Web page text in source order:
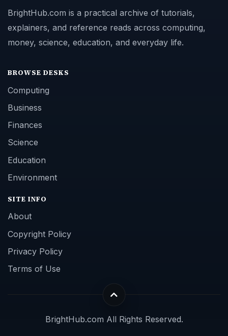
BrightHub.com is a practical archive of tutorials,
explainers, and reference reads across computing,
money, science, education, and everyday life.
BROWSE DESKS
Computing
Business
Finances
Science
Education
Environment
SITE INFO
About
Copyright Policy
Privacy Policy
Terms of Use
BrightHub.com All Rights Reserved.